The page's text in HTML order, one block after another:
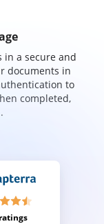
in a secure and
documents in
to
completed,